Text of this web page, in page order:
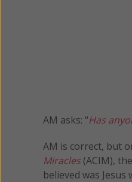
AM asks: “Has
AM is correct, but
Miracles (ACIM),
believed was